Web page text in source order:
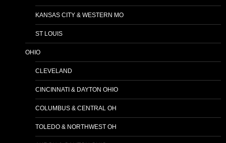
KANSAS CITY & WESTERN MO
ST LOUIS
OHIO
CLEVELAND
CINCINNATI & DAYTON OHIO
COLUMBUS & CENTRAL OH
TOLEDO & NORTHWEST OH